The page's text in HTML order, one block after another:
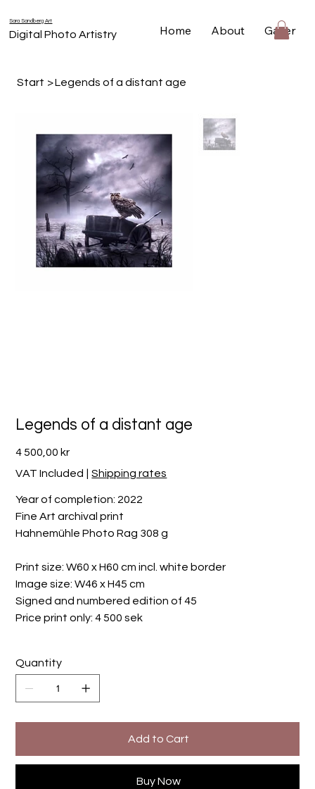
Sara Sandberg Art
Digital Photo Artistry Home About Gallery
Start >Legends of a distant age
Legends of a distant age
Price
4 500,00 kr
VAT Included
Shipping rates
Year of completion: 2022
Fine Art archival print
Hahnemühle Photo Rag 308 g
Print size: W60 x H60 cm incl. white border
Image size: W46 x H45 cm
Signed and numbered edition of 45
Price print only: 4 500 sek
Quantity
Add to Cart
Buy Now